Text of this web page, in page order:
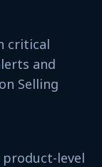
critical
and
Selling
product-level